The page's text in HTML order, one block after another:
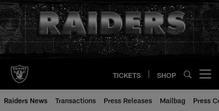
Skip
to
main
content
TICKETS SHOP
Raiders News Transactions Press Releases Mailbag Press